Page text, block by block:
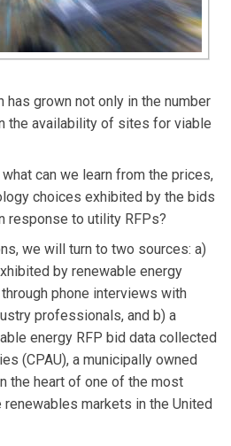
grown not only in the number
the availability of sites for viable
what can we learn from the prices,
choices exhibited by the bids
response to utility RFPs?
we will turn to two sources: a)
by renewable energy
phone interviews with
professionals, and b) a
energy RFP bid data collected
(CPAU), a municipally owned
the heart of one of the most
markets in the United